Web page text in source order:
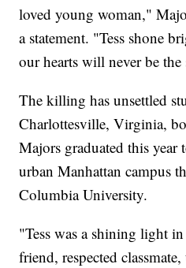
loved young woman,"
a statement. "Tess shone
our hearts will never be the
The killing has unsettled
Charlottesville, Virginia,
Majors graduated this year
urban Manhattan campus
Columbia University.
"Tess was a shining light
friend, respected